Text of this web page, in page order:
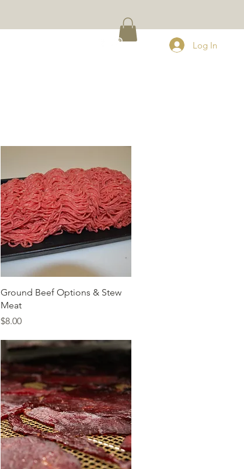
Log In
Quick View
Ground Beef Options & Stew
Meat
Price
$8.00